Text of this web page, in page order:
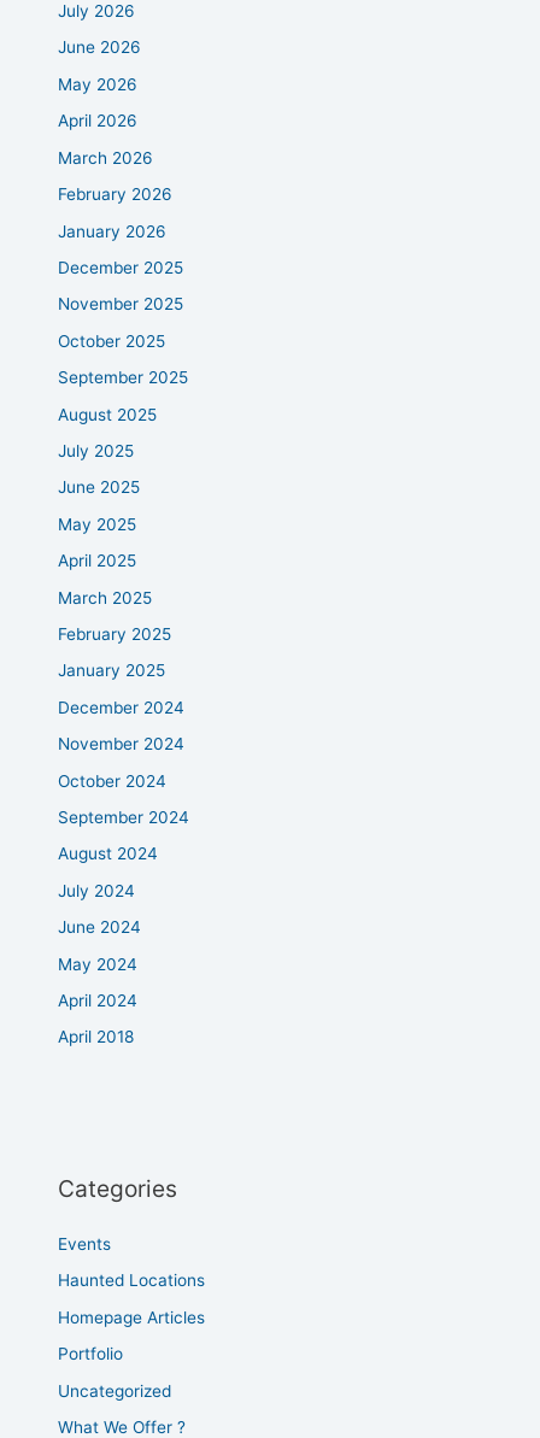
July 2026
June 2026
May 2026
April 2026
March 2026
February 2026
January 2026
December 2025
November 2025
October 2025
September 2025
August 2025
July 2025
June 2025
May 2025
April 2025
March 2025
February 2025
January 2025
December 2024
November 2024
October 2024
September 2024
August 2024
July 2024
June 2024
May 2024
April 2024
April 2018
Categories
Events
Haunted Locations
Homepage Articles
Portfolio
Uncategorized
What We Offer ?